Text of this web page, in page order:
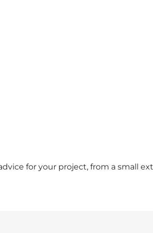
for your project, from a small